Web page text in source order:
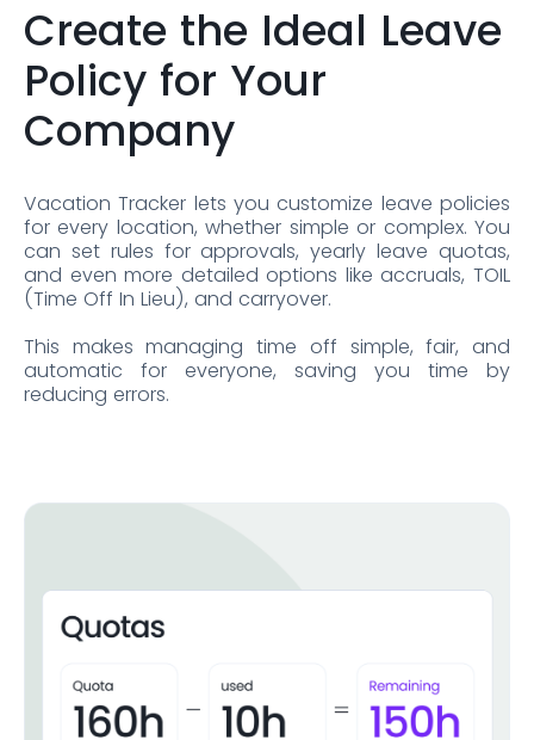
Create the Ideal Leave
Policy for Your
Company
Vacation Tracker lets you customize leave policies
for every location, whether simple or complex. You
can set rules for approvals, yearly leave quotas,
and even more detailed options like accruals, TOIL
(Time Off In Lieu), and carryover.
This makes managing time off simple, fair, and
automatic for everyone, saving you time by
reducing errors.